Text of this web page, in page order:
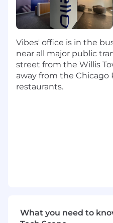
measure outreach
Build and maintain
business trends
target brands and
Master vision and
messaging and
Consistently
monthly and
Develop high-
Vibes' office is in the
near all major public
street from the Willis
away from the
restaurants.
What you need to